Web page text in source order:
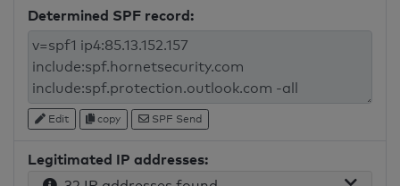
Determined SPF record:
Edit copy SPF Send
Legitimated IP addresses: